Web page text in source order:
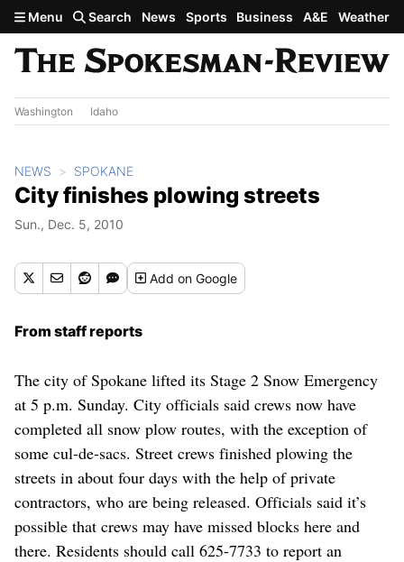
Skip to main content
Menu Search News Sports Business A&E Weather
Washington Idaho
NEWS SPOKANE
City finishes plowing streets
Sun., Dec. 5, 2010
Addon Google
From staff reports
The city of Spokane lifted its Stage 2 Snow Emergency
at 5 p.m. Sunday. City officials said crews now have
completed all snow plow routes, with the exception of
some cul-de-sacs. Street crews finished plowing the
streets in about four days with the help of private
contractors, who are being released. Officials said it’s
possible that crews may have missed blocks here and
there. Residents should call 625-7733 to report an